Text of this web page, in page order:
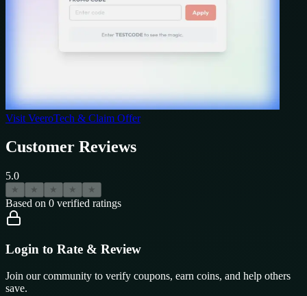
Visit VeeroTech & Claim Offer
Customer Reviews
5.0
★ ★ ★ ★ ★
Based on 0 verified ratings
Login to Rate & Review
Join our community to verify coupons, earn coins, and help others
save.